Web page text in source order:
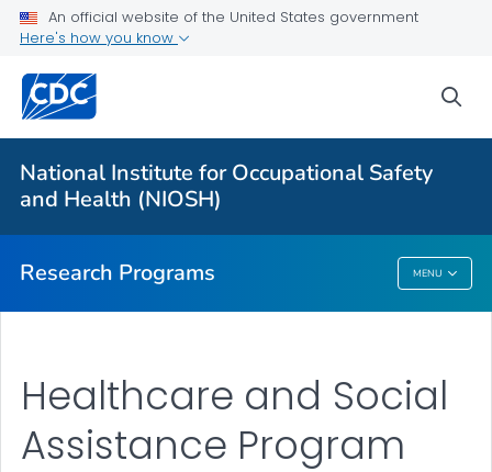
An official website of the United States government
Here's how you know
National Institute for Occupational Safety
and Health (NIOSH)
Research Programs MENU
For Everyone
About Program Portfolio
Programs
Evaluation
Research Programs
Healthcare and Social
Assistance Program